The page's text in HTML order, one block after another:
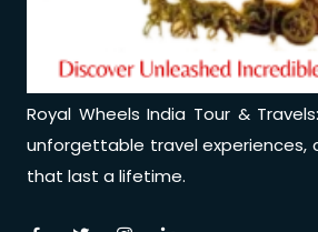
Royal Wheels India Tour &
unforgettable travel experiences,
that last a lifetime.